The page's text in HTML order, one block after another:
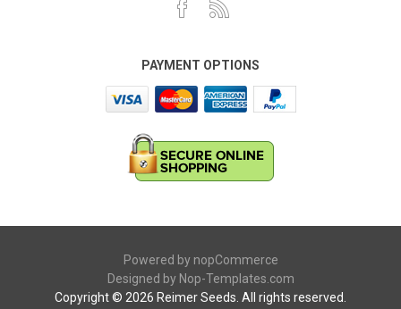
PAYMENT OPTIONS
Powered by nopCommerce
Designed by Nop-Templates.com
Copyright © 2026 Reimer Seeds. All rights reserved.